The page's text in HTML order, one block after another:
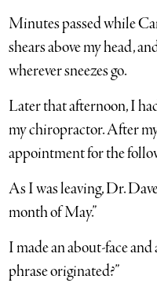
Minutes passed while
shears above my head,
wherever sneezes go.
Later that afternoon, I
my chiropractor. After
appointment for the
As I was leaving, Dr.
month of May.”
I made an about-face
phrase originated?”